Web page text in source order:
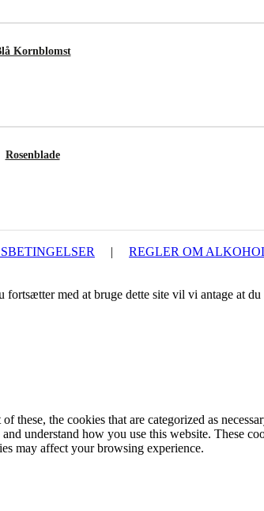
Kornblomst
Rosenblade
| REGLER OM
med at bruge dette site vil vi antage at du
the cookies that are categorized as
understand how you use this website. These
may affect your browsing experience.